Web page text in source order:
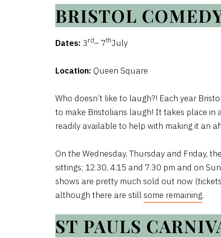
BRISTOL
Dates: 3rd– 7thJuly
Location: Queen Square
Who doesn’t like to laugh?! Each year
to make Bristolians laugh! It takes place in
readily available to help with making it an
On the Wednesday, Thursday and Friday,
sittings; 12.30, 4.15 and 7.30 pm and on
shows are pretty much sold out now
although there are stillsome remaining.
ST PAULS